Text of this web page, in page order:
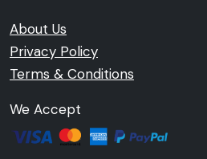
About Us
Privacy Policy
Terms & Conditions
We Accept